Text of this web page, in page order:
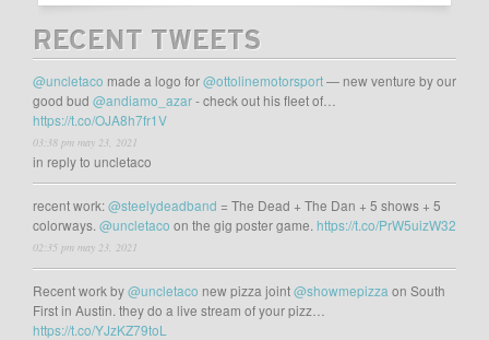
RECENT TWEETS
@uncletaco made a logo for@ottolinemotorsport— new venture by our
good bud @andiamo_azar- check out his fleet of…
https://t.co/OJA8h7fr1V
03:38 pm may 23, 2021
in reply to uncletaco
recent work:@steelydeadband = The Dead + The Dan + 5 shows + 5
colorways. @uncletaco on the gig poster game. https://t.co/PrW5uizW32
02:35 pm may 23, 2021
Recent work by@uncletaco new pizza joint@showmepizza on South
First in Austin. they do a live stream of your pizz…
https://t.co/YJzKZ79toL